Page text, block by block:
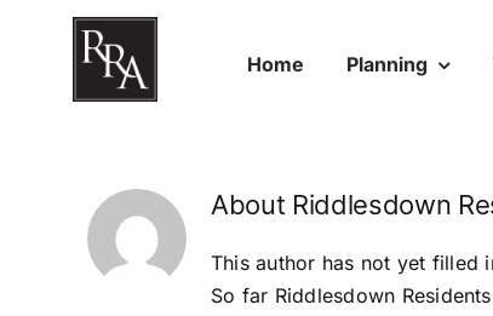
Home Planning
About Riddlesdown
This author has not yet filled
So far Riddlesdown